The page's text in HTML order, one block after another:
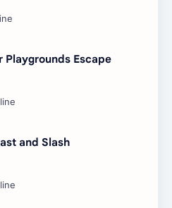
Playgrounds Escape
and Slash